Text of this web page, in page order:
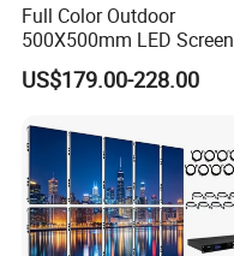
Full Color Outdoor
500X500mm LED Screen
Display for Exhibition
US$179.00-228.00